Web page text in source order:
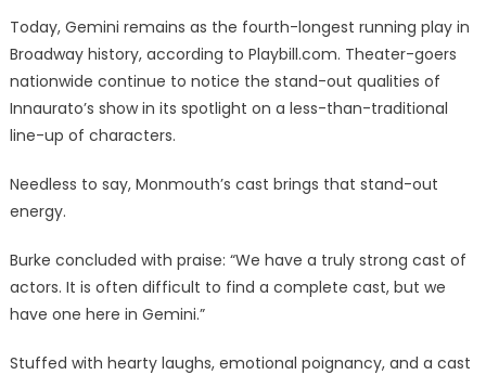
Today, Gemini remains as the fourth-longest running play in
Broadway history, according to Playbill.com. Theater-goers
nationwide continue to notice the stand-out qualities of
Innaurato’s show in its spotlight on a less-than-traditional
line-up of characters.
Needless to say, Monmouth’s cast brings that stand-out
energy.
Burke concluded with praise: “We have a truly strong cast of
actors. It is often difficult to find a complete cast, but we
have one here in Gemini.”
Stuffed with hearty laughs, emotional poignancy, and a cast